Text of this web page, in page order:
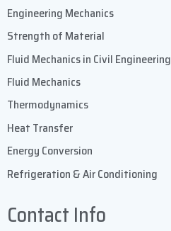
Engineering Mechanics
Strength of Material
Fluid Mechanics in Civil Engineering
Fluid Mechanics
Thermodynamics
Heat Transfer
Energy Conversion
Refrigeration & Air Conditioning
Contact Info